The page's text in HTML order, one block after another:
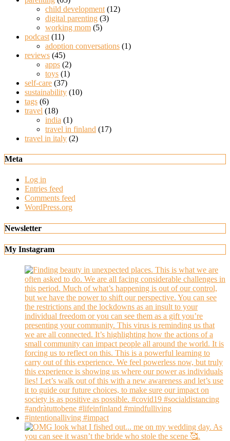
child development (12)
digital parenting (3)
working mom (5)
podcast (11)
adoption conversations (1)
reviews (45)
apps (2)
toys (1)
self-care (37)
sustainability (10)
tags (6)
travel (18)
india (1)
travel in finland (17)
travel in italy (2)
Meta
Log in
Entries feed
Comments feed
WordPress.org
Newsletter
My Instagram